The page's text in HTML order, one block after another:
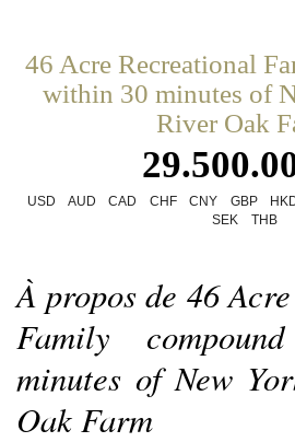
46 Acre Recreational
within 30 minutes of
River Oak
USD AUD CAD CHF CNY GBP
SEK
THB
À propos de 46
Family
minutes of New
Oak Farm